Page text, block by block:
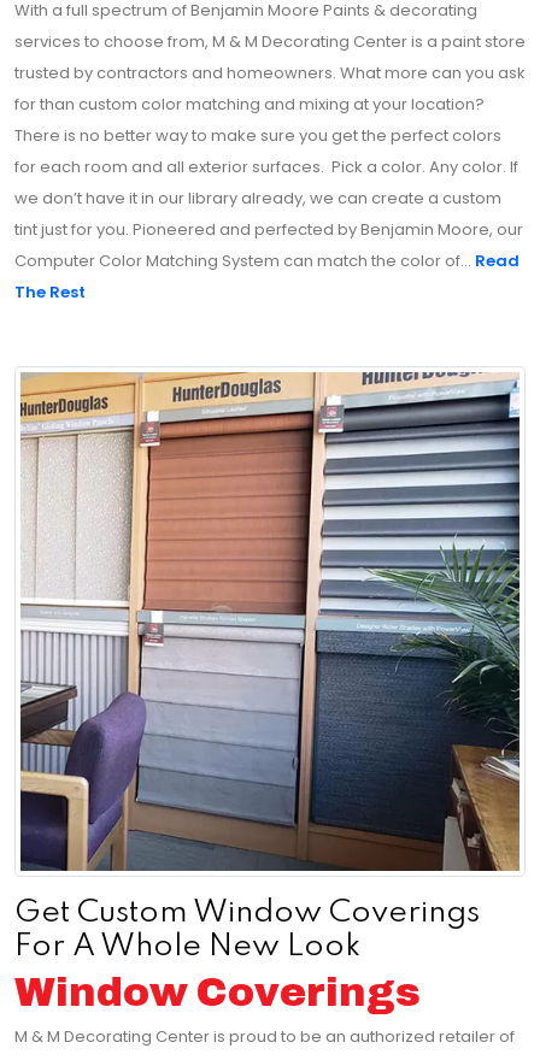
With a full spectrum of Benjamin Moore Paints & decorating
services to choose from, M & M Decorating Center is a paint store
trusted by contractors and homeowners. What more can you ask
for than custom color matching and mixing at your location?
There is no better way to make sure you get the perfect colors
for each room and all exterior surfaces. Pick a color. Any color. If
we don’t have it in our library already, we can create a custom
tint just for you. Pioneered and perfected by Benjamin Moore, our
Computer Color Matching System can match the color of... Read
The Rest
Window Coverings
Get Custom Window Coverings
For A Whole New Look
M & M Decorating Center is proud to be an authorized retailer of